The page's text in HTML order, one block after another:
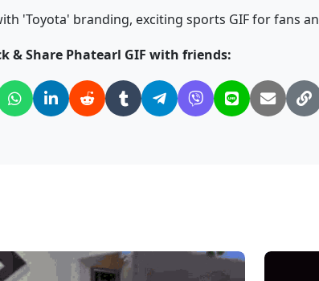
'Toyota' branding, exciting sports GIF for fans
& Share Phatearl GIF with friends: